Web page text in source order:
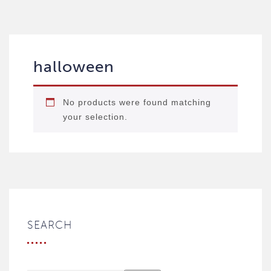
halloween
No products were found matching
your selection.
SEARCH